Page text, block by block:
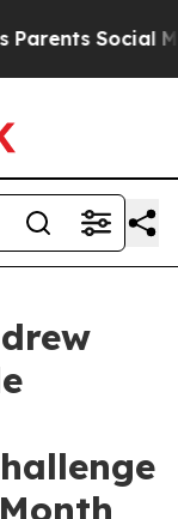
Social Media